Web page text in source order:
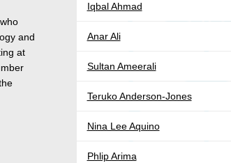
and
at
Iqbal Ahmad
Anar Ali
Sultan Ameerali
Teruko Anderson-Jones
Nina Lee Aquino
Phlip Arima